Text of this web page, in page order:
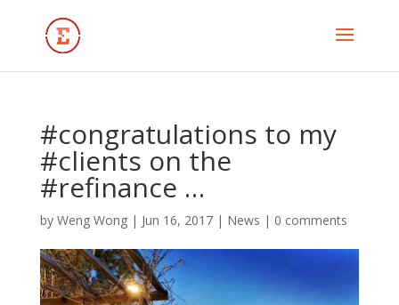
#congratulations to my
#clients on the
#refinance …
by Weng Wong| Jun 16, 2017| News | 0 comments